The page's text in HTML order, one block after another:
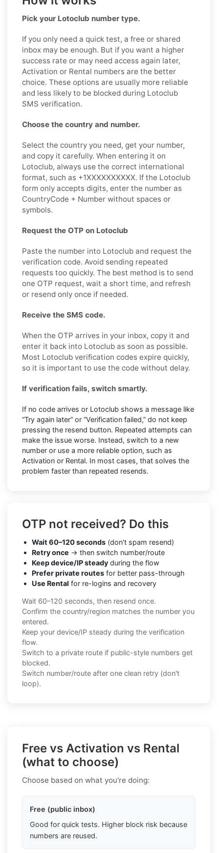
Pick your Lotoclub number type.
If you only need a quick test, a free or shared
inbox may be enough. But if you want a higher
success rate or may need access again later,
Activation or Rental numbers are the better
choice. These options are usually more reliable
and less likely to be blocked during Lotoclub
SMS verification.
Choose the country and number.
Select the country you need, get your number,
and copy it carefully. When entering it on
Lotoclub, always use the correct international
format, such as +1XXXXXXXXXX. If the Lotoclub
form only accepts digits, enter the number as
CountryCode + Number without spaces or
symbols.
Request the OTP on Lotoclub
Paste the number into Lotoclub and request the
verification code. Avoid sending repeated
requests too quickly. The best method is to send
one OTP request, wait a short time, and refresh
or resend only once if needed.
Receive the SMS code.
When the OTP arrives in your inbox, copy it and
enter it back into Lotoclub as soon as possible.
Most Lotoclub verification codes expire quickly,
so it is important to use the code without delay.
If verification fails, switch smartly.
If no code arrives or Lotoclub shows a message like
“Try again later” or “Verification failed,” do not keep
pressing the resend button. Repeated attempts can
make the issue worse. Instead, switch to a new
number or use a more reliable option, such as
Activation or Rental. In most cases, that solves the
problem faster than repeated resends.
OTP not received? Do this
Wait 60–120 seconds (don't spam resend)
Retry once → then switch number/route
Keep device/IP steady during the flow
Prefer private routes for better pass-through
Use Rental for re-logins and recovery
Wait 60–120 seconds, then resend once.
Confirm the country/region matches the number you
entered.
Keep your device/IP steady during the verification
flow.
Switch to a private route if public-style numbers get
blocked.
Switch number/route after one clean retry (don't
loop).
Free vs Activation vs Rental
(what to choose)
Choose based on what you're doing:
Free (public inbox)
Good for quick tests. Higher block risk because
numbers are reused.